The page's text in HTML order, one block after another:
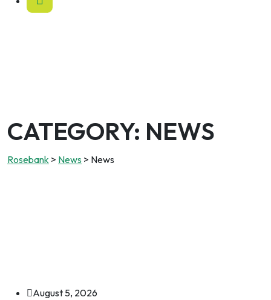
CATEGORY: NEWS
Rosebank > News > News
August 5, 2026